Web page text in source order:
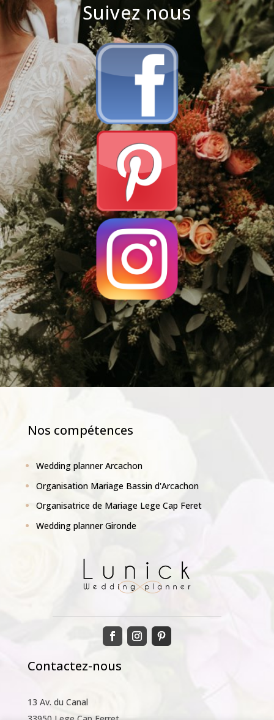
Suivez nous
Nos compétences
Wedding planner Arcachon
Organisation Mariage Bassin d'Arcachon
Organisatrice de Mariage Lege Cap Feret
Wedding planner Gironde
Contactez-nous
13 Av. du Canal